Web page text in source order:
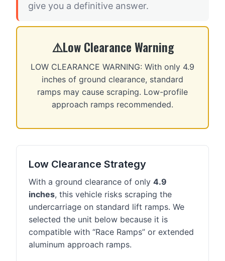
give you a definitive answer.
Low Clearance Warning
LOW CLEARANCE WARNING: With only 4.9
inches of ground clearance, standard
ramps may cause scraping. Low-profile
approach ramps recommended.
Low Clearance Strategy
With a ground clearance of only 4.9
inches, this vehicle risks scraping the
undercarriage on standard lift ramps. We
selected the unit below because it is
compatible with “Race Ramps” or extended
aluminum approach ramps.